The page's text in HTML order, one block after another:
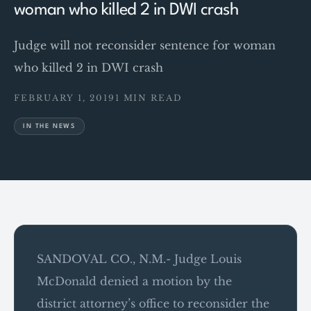
woman who killed 2 in DWI crash
Judge will not reconsider sentence for woman
who killed 2 in DWI crash
FEBRUARY 1, 2019 1 MIN READ
IN THE NEWS
SANDOVAL CO., N.M.- Judge Louis
McDonald denied a motion by the
district attorney’s office to reconsider the